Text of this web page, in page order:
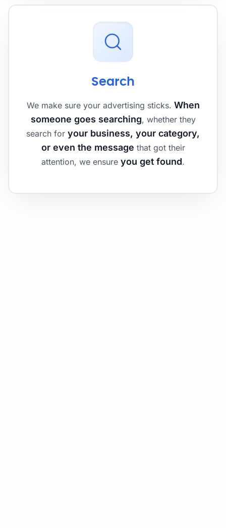
Search
We make sure your advertising sticks. When
someone goes searching, whether they
search for your business, your category,
or even the message that got their
attention, we ensure you get found.